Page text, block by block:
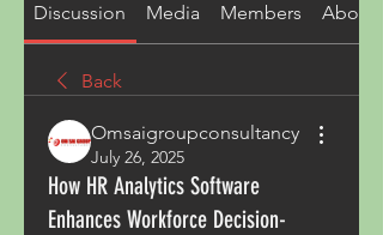
Discussion Media Members About
Back
Omsaigroupconsultancy
July 26, 2025
How HR Analytics Software
Enhances Workforce Decision-